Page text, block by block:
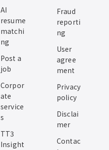
AI
resume
matchi
ng
Post a
job
Corpor
ate
service
s
TT3
Insight
Fraud
reporti
ng
User
agree
ment
Privacy
policy
Disclai
mer
Contac